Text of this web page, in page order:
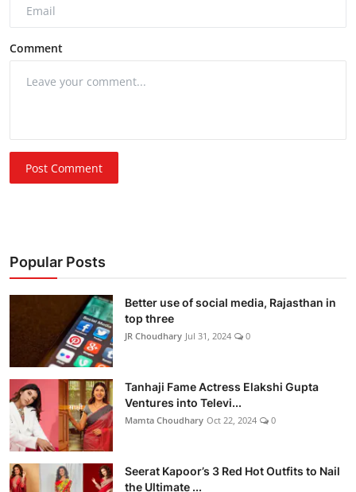
Comment
Post Comment
Popular Posts
Better use of social media, Rajasthan in
top three
JR Choudhary Jul 31, 2024 0
Tanhaji Fame Actress Elakshi Gupta
Ventures into Televi...
Mamta Choudhary Oct 22, 2024 0
Seerat Kapoor’s 3 Red Hot Outfits to Nail
the Ultimate ...